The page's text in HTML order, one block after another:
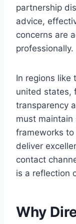
partnership
advice,
concerns are
professionally.
In regions like
united states,
transparency
must maintain
frameworks
deliver
contact
is a reflection
Why